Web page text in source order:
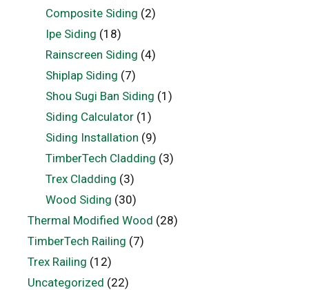
Composite Siding (2)
Ipe Siding (18)
Rainscreen Siding (4)
Shiplap Siding (7)
Shou Sugi Ban Siding (1)
Siding Calculator(1)
Siding Installation (9)
TimberTech Cladding (3)
Trex Cladding (3)
Wood Siding (30)
Thermal Modified Wood (28)
TimberTech Railing (7)
Trex Railing (12)
Uncategorized (22)